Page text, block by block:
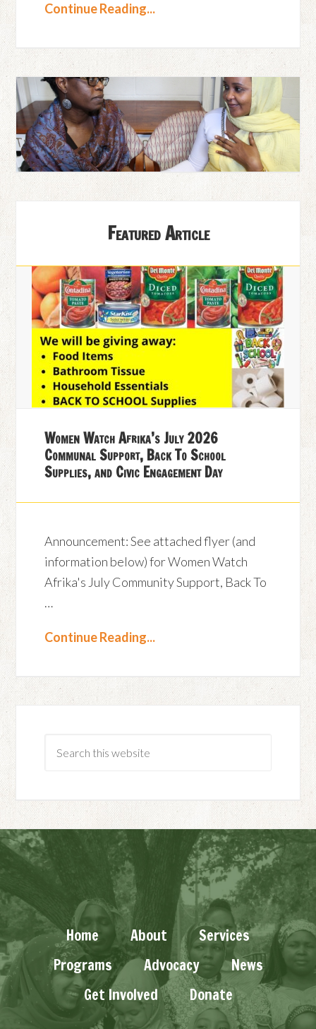
Continue Reading...
Featured Article
Women Watch Afrika’s July 2026
Communal Support, Back To School
Supplies, and Civic Engagement Day
Announcement: See attached flyer (and
information below) for Women Watch
Afrika's July Community Support, Back To
…
Continue Reading...
Home About
Services
Programs
Advocacy
News
Get Involved
Donate